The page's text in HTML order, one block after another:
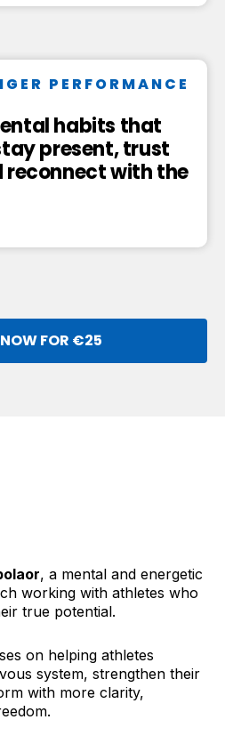
PERFORMANCE
habits that
present, trust
reconnect with the
FOR €25
, a mental and energetic
working with athletes who
true potential.
on helping athletes
system, strengthen their
with more clarity,